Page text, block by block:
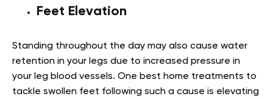
Feet Elevation
Standing throughout the day may also cause water
retention in your legs due to increased pressure in
your leg blood vessels. One best home treatments to
tackle swollen feet following such a cause is elevating